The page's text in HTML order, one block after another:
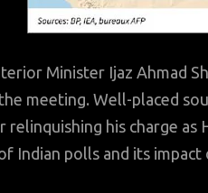
Minister Ijaz Ahmad
meeting. Well-placed
relinquishing his charge
Indian polls and its